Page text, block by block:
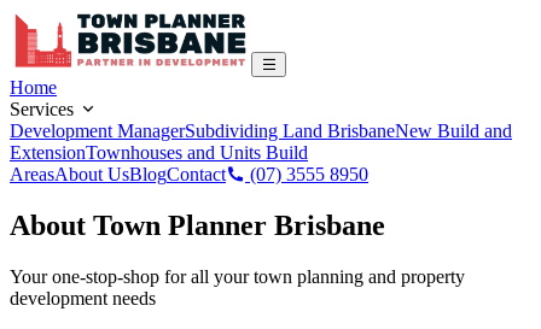
Home
Services
Development ManagerSubdividing Land BrisbaneNew Build and
ExtensionTownhouses and Units Build
AreasAbout UsBlogContact (07) 3555 8950
About Town Planner Brisbane
Your one-stop-shop for all your town planning and property
development needs